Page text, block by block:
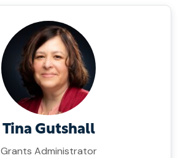
Tina Gutshall
Grants Administrator